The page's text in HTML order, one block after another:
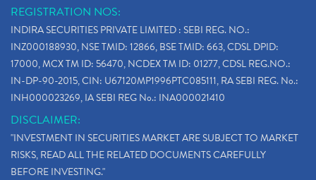
REGISTRATION NOS:
INDIRA SECURITIES PRIVATE LIMITED : SEBI REG. NO.:
INZ000188930, NSE TMID: 12866, BSE TMID: 663, CDSL DPID:
17000, MCX TM ID: 56470, NCDEX TM ID: 01277, CDSL REG.NO.:
IN-DP-90-2015, CIN: U67120MP1996PTC085111, RA SEBI REG. No.:
INH000023269, IA SEBI REG No.: INA000021410
DISCLAIMER:
"INVESTMENT IN SECURITIES MARKET ARE SUBJECT TO MARKET
RISKS, READ ALL THE RELATED DOCUMENTS CAREFULLY
BEFORE INVESTING."